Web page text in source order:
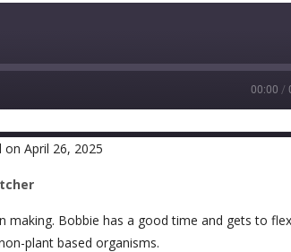
00:00 /
on April 26, 2025
making. Bobbie has a good time and gets to
plant based organisms.